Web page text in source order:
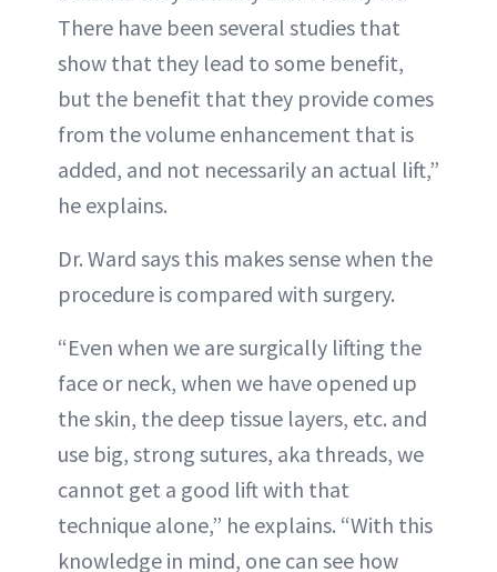
There have been several studies that
show that they lead to some benefit,
but the benefit that they provide comes
from the volume enhancement that is
added, and not necessarily an actual lift,”
he explains.
Dr. Ward says this makes sense when the
procedure is compared with surgery.
“Even when we are surgically lifting the
face or neck, when we have opened up
the skin, the deep tissue layers, etc. and
use big, strong sutures, aka threads, we
cannot get a good lift with that
technique alone,” he explains. “With this
knowledge in mind, one can see how